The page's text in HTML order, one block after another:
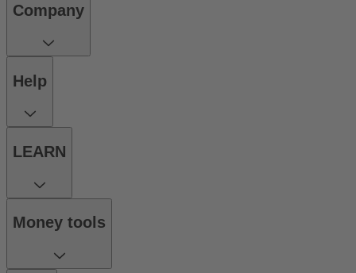
Company
Help
LEARN
Money tools